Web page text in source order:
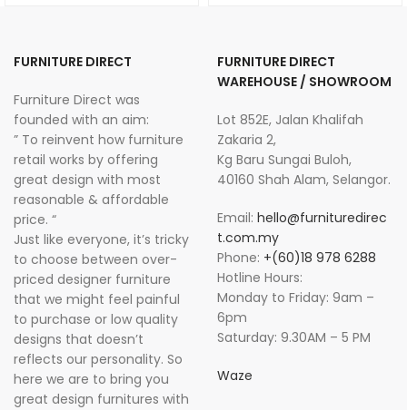
FURNITURE DIRECT
Furniture Direct was
founded with an aim:
” To reinvent how furniture
retail works by offering
great design with most
reasonable & affordable
price. “
Just like everyone, it’s tricky
to choose between over-
priced designer furniture
that we might feel painful
to purchase or low quality
designs that doesn’t
reflects our personality. So
here we are to bring you
great design furnitures with
FURNITURE DIRECT
WAREHOUSE / SHOWROOM
Lot 852E, Jalan Khalifah
Zakaria 2,
Kg Baru Sungai Buloh,
40160 Shah Alam, Selangor.
Email: hello@furnituredirec
t.com.my
Phone: +(60)18 978 6288
Hotline Hours:
Monday to Friday: 9am –
6pm
Saturday: 9.30AM – 5 PM
Waze